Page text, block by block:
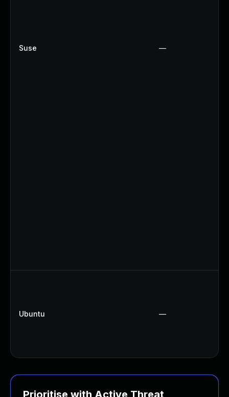
Suse —
Ubuntu —
Prioritise with Active Threat